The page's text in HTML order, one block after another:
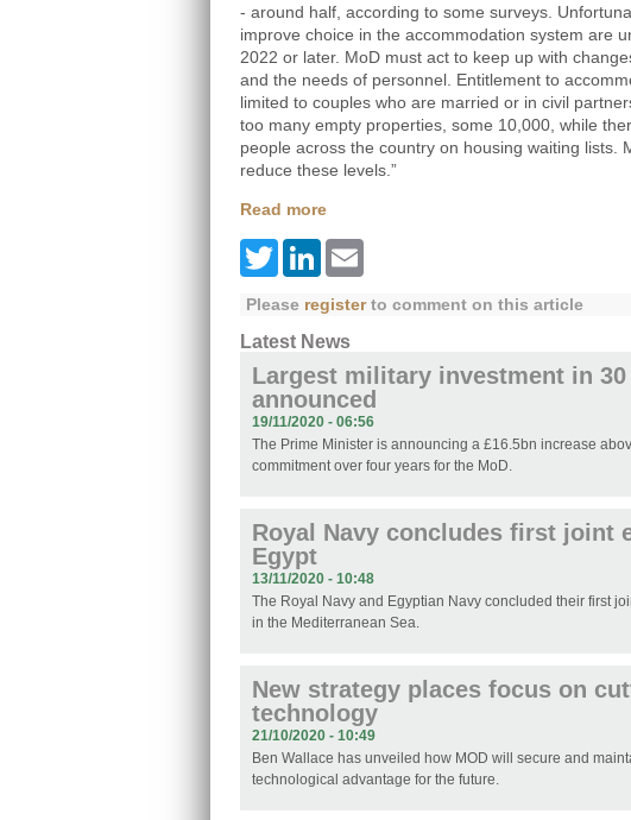
- around half, according to some surveys.
improve choice in the accommodation system are
2022 or later. MoD must act to keep up with
and the needs of personnel. Entitlement to
limited to couples who are married or in civil
too many empty properties, some 10,000, while
people across the country on housing waiting lists.
reduce these levels.”
Read more
TwitterLinkedIn
Please registerto comment on this article
Latest News
Largest military investment in 30
announced
19/11/2020 - 06:56
The Prime Minister is announcing a £16.5bn increase
commitment over four years for the MoD.
Royal Navy concludes first joint
Egypt
13/11/2020 - 10:48
The Royal Navy and Egyptian Navy concluded their first
in the Mediterranean Sea.
New strategy places focus on
technology
21/10/2020 - 10:49
Ben Wallace has unveiled how MOD will secure and
technological advantage for the future.